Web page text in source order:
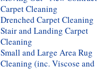
Carpet Cleaning
Drenched Carpet Cleaning
Stair and Landing Carpet
Cleaning
Small and Large Area Rug
Cleaning (inc. Viscose and